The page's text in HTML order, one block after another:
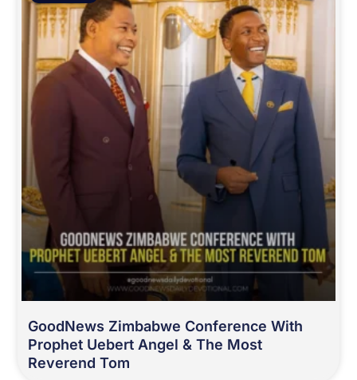
GoodNews Zimbabwe Conference With
Prophet Uebert Angel & The Most
Reverend Tom